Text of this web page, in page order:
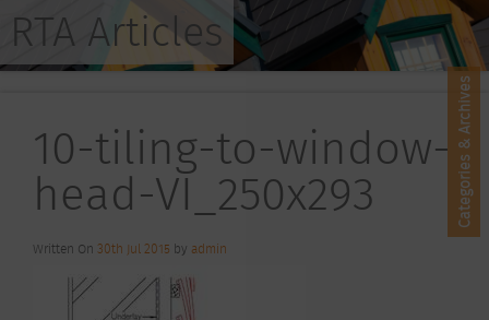
RTA Articles
10-tiling-to-window-
head-VI_250x293
Written On 30th Jul 2015 by admin
Categories & Archives